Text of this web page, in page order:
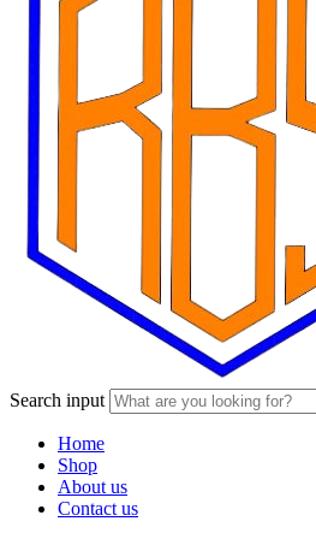
Search input
Home
Shop
About us
Contact us